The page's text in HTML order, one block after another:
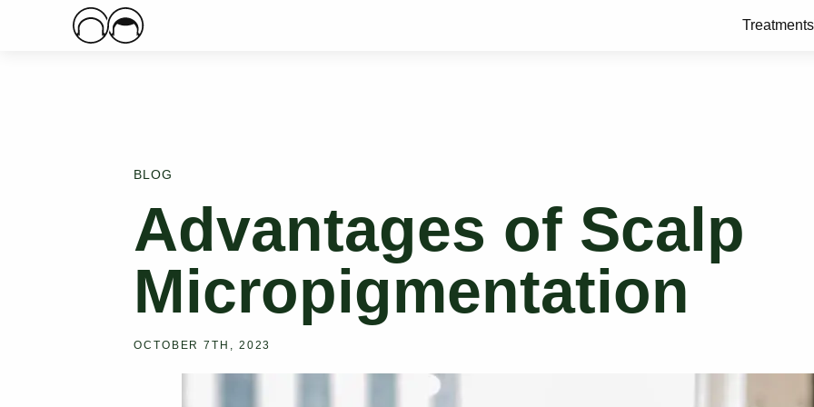
Main Logo
Treatments
BLOG
Advantages of Scalp
Micropigmentation
OCTOBER 7TH, 2023